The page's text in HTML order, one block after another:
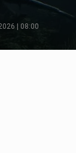
| 08:00